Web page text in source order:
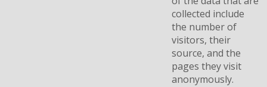
collected include
the number of
visitors, their
source, and the
pages they visit
anonymously.